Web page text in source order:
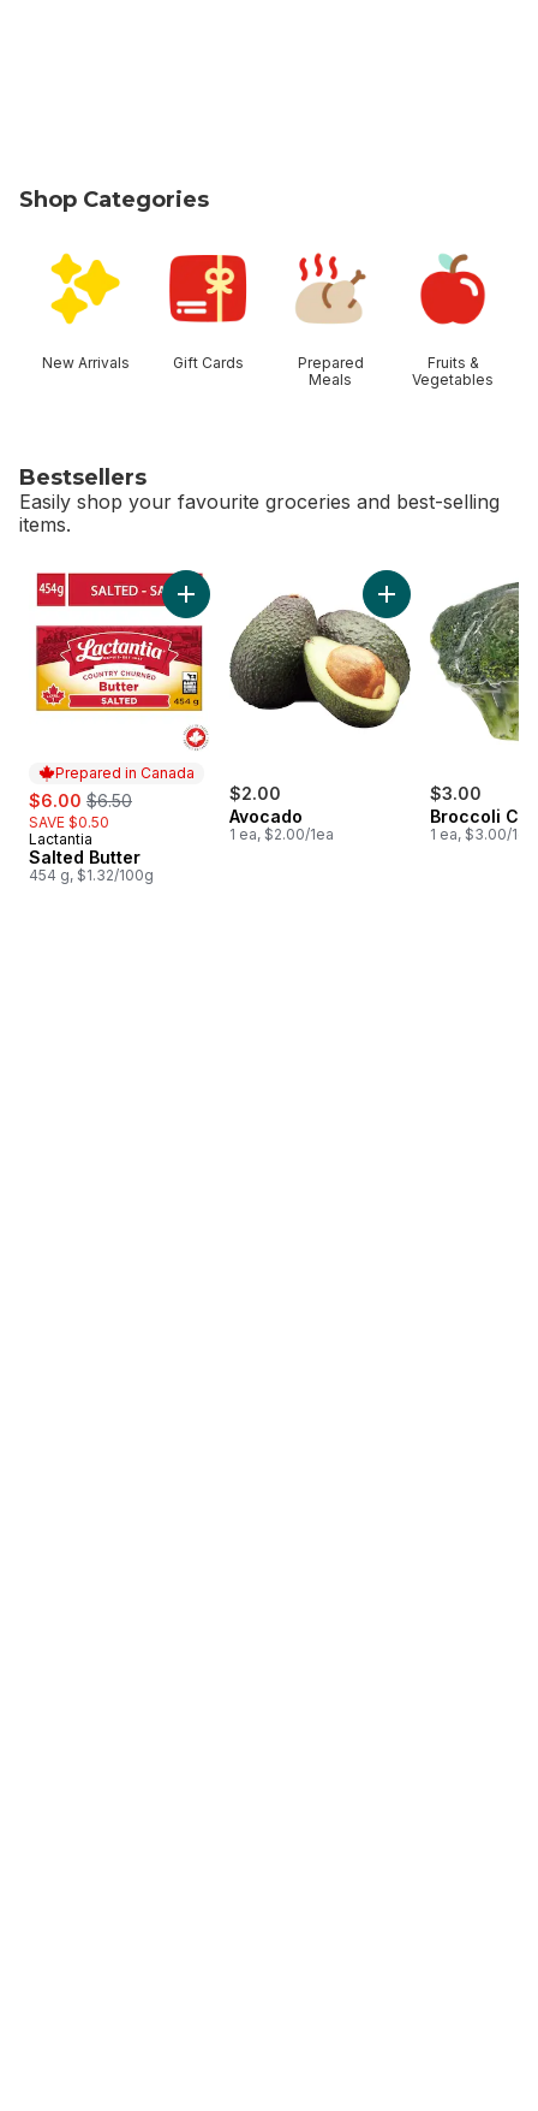
Shop Categories
New Arrivals Gift Cards
Prepared
Meals
Fruits &
Vegetables
Bestsellers
Easily shop your favourite groceries and best-selling
items.
skip Bestsellers
Prepared in Canada
sale:
$6.00 , formerly:
$6.50
SAVE $0.50
Prepared in Canada
Lactantia
Salted Butter
454 g, $1.32/100g
Add Salted Butter to cart
$2.00
Avocado
1 ea, $2.00/1ea
Add Avocado to
$3.00
Broccoli
1 ea, $3.00/1ea